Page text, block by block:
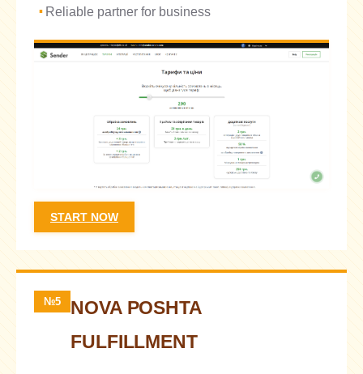
Reliable partner for business
START NOW
№5
NOVA POSHTA
FULFILLMENT